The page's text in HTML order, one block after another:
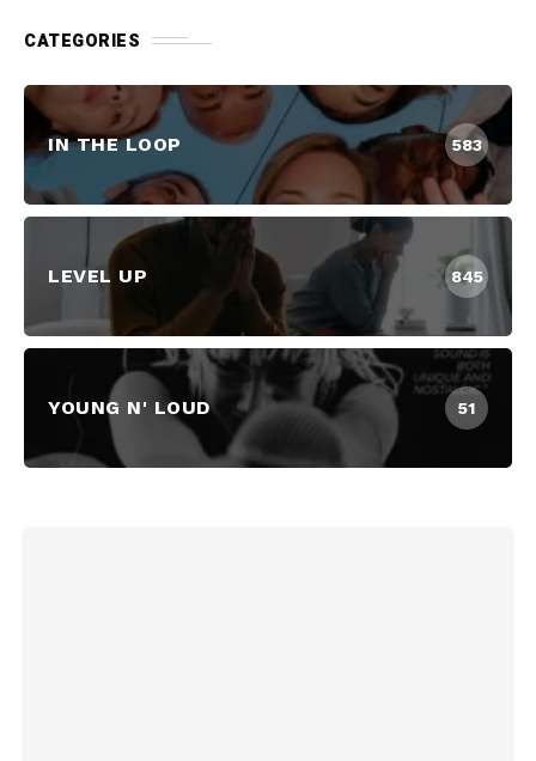
CATEGORIES
IN THE LOOP 583
LEVEL UP 845
YOUNG N' LOUD 51